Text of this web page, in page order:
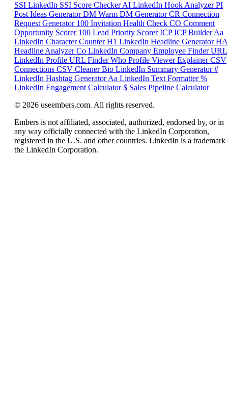
SSI LinkedIn SSI Score Checker AI LinkedIn Hook Analyzer PI
Post Ideas Generator DM Warm DM Generator CR Connection
Request Generator 100 Invitation Health Check CO Comment
Opportunity Scorer 100 Lead Priority Scorer ICP ICP Builder Aa
LinkedIn Character Counter H1 LinkedIn Headline Generator HA
Headline Analyzer Co LinkedIn Company Employee Finder URL
LinkedIn Profile URL Finder Who Profile Viewer Explainer CSV
Connections CSV Cleaner Bio LinkedIn Summary Generator #
LinkedIn Hashtag Generator Aa LinkedIn Text Formatter %
LinkedIn Engagement Calculator $ Sales Pipeline Calculator
© 2026 useembers.com. All rights reserved.
Embers is not affiliated, associated, authorized, endorsed by, or in
any way officially connected with the LinkedIn Corporation,
registered in the U.S. and other countries. LinkedIn is a trademark
the LinkedIn Corporation.